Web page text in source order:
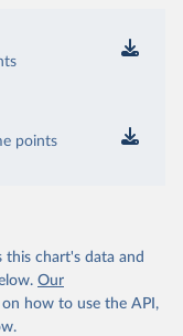
points
this chart's data and
Our
on how to use the API,